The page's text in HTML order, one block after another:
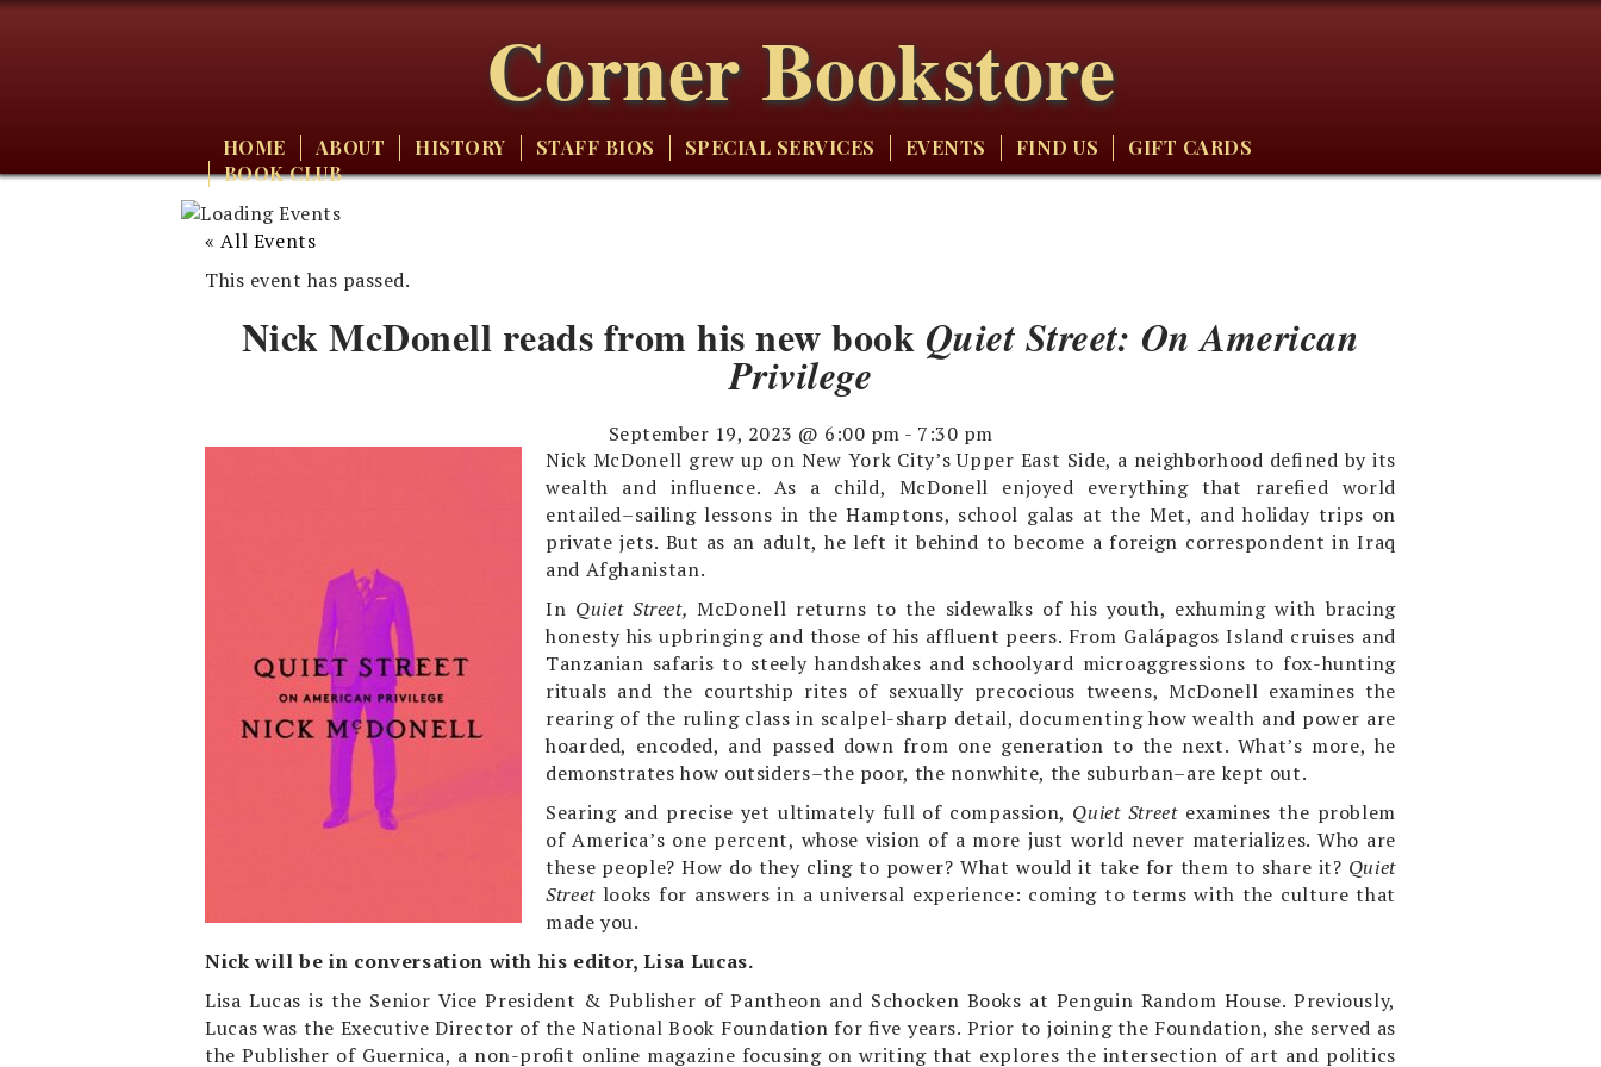
Corner Bookstore
HOME ABOUT HISTORY STAFF BIOS SPECIAL SERVICES EVENTS FIND US
GIFT CARDS
BOOK CLUB
« All Events
This event has passed.
Nick McDonell reads from his new book Quiet Street: On American
Privilege
September 19, 2023 @ 6:00 pm - 7:30 pm
Nick McDonell grew up on New York City’s Upper East Side, a neighborhood defined by its
wealth and influence. As a child, McDonell enjoyed everything that rarefied world
entailed–sailing lessons in the Hamptons, school galas at the Met, and holiday trips on
private jets. But as an adult, he left it behind to become a foreign correspondent in Iraq
and Afghanistan.
In Quiet Street,McDonell returns to the sidewalks of his youth, exhuming with bracing
honesty his upbringing and those of his affluent peers. From Galápagos Island cruises and
Tanzanian safaris to steely handshakes and schoolyard microaggressions to fox-hunting
rituals and the courtship rites of sexually precocious tweens, McDonell examines the
rearing of the ruling class in scalpel-sharp detail, documenting how wealth and power are
hoarded, encoded, and passed down from one generation to the next. What’s more, he
demonstrates how outsiders–the poor, the nonwhite, the suburban–are kept out.
Searing and precise yet ultimately full of compassion, Quiet Streetexamines the problem
of America’s one percent, whose vision of a more just world never materializes. Who are
these people? How do they cling to power? What would it take for them to share it? Quiet
Streetlooks for answers in a universal experience: coming to terms with the culture that
made you.
Nick will be in conversation with his editor, Lisa Lucas.
Lisa Lucas is the Senior Vice President & Publisher of Pantheon and Schocken Books at Penguin Random House. Previously,
Lucas was the Executive Director of the National Book Foundation for five years. Prior to joining the Foundation, she served as
the Publisher of Guernica, a non-profit online magazine focusing on writing that explores the intersection of art and politics